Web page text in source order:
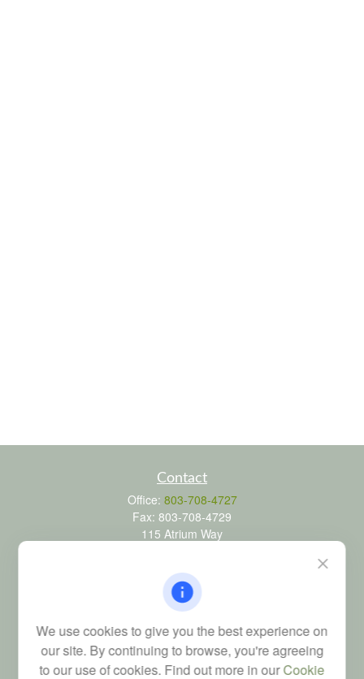
Contact
Office: 803-708-4727
Fax: 803-708-4729
115 Atrium Way
FINRA Series 6, 7, 24, 63, and 65 registrations through LPL
Financial; Life, Health and Property & Casualty licenses
brad@dyadicfinancial.com
We use cookies to give you the best experience on
our site. By continuing to browse, you're agreeing
to our use of cookies. Find out more in ourCookie